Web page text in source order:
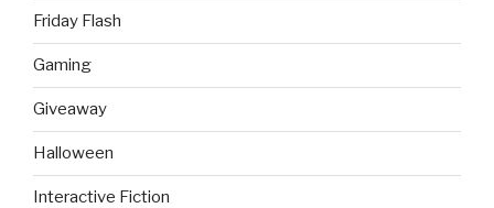
Friday Flash
Gaming
Giveaway
Halloween
Interactive Fiction